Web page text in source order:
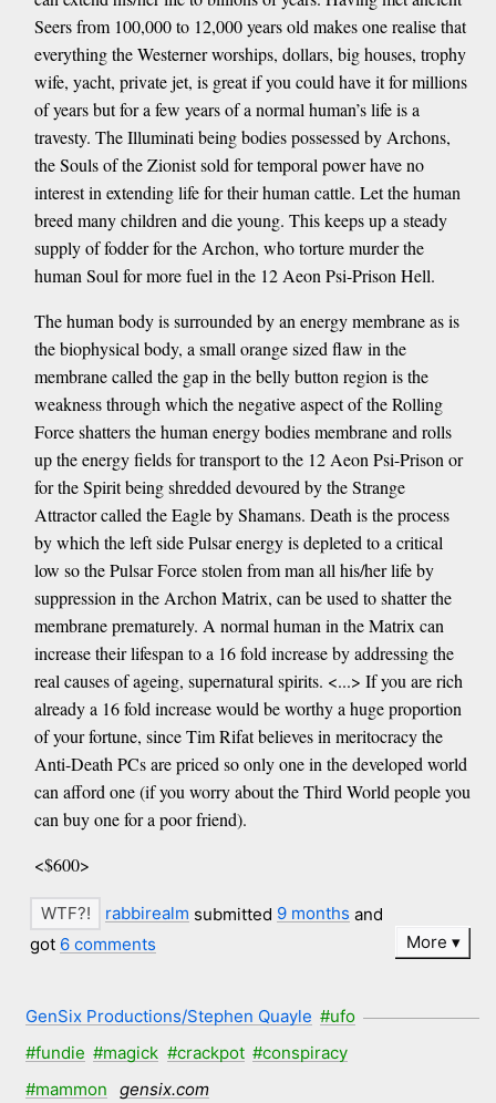
Seers from 100,000 to 12,000 years old makes one realise that
everything the Westerner worships, dollars, big houses, trophy
wife, yacht, private jet, is great if you could have it for millions
of years but for a few years of a normal human’s life is a
travesty. The Illuminati being bodies possessed by Archons,
the Souls of the Zionist sold for temporal power have no
interest in extending life for their human cattle. Let the human
breed many children and die young. This keeps up a steady
supply of fodder for the Archon, who torture murder the
human Soul for more fuel in the 12 Aeon Psi-Prison Hell.
The human body is surrounded by an energy membrane as is
the biophysical body, a small orange sized flaw in the
membrane called the gap in the belly button region is the
weakness through which the negative aspect of the Rolling
Force shatters the human energy bodies membrane and rolls
up the energy fields for transport to the 12 Aeon Psi-Prison or
for the Spirit being shredded devoured by the Strange
Attractor called the Eagle by Shamans. Death is the process
by which the left side Pulsar energy is depleted to a critical
low so the Pulsar Force stolen from man all his/her life by
suppression in the Archon Matrix, can be used to shatter the
membrane prematurely. A normal human in the Matrix can
increase their lifespan to a 16 fold increase by addressing the
real causes of ageing, supernatural spirits. <...> If you are rich
already a 16 fold increase would be worthy a huge proportion
of your fortune, since Tim Rifat believes in meritocracy the
Anti-Death PCs are priced so only one in the developed world
can afford one (if you worry about the Third World people you
can buy one for a poor friend).
<$600>
rabbirealm submitted 9 months and
got 6 comments More
GenSix Productions/Stephen Quayle #ufo
#fundie #magick #crackpot #conspiracy
#mammon
gensix.com